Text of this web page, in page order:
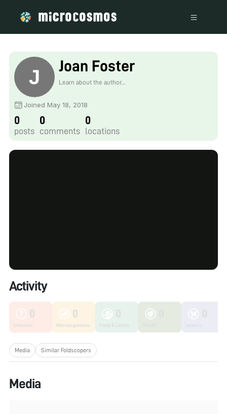
Joan Foster
Learn about the author...
Joined May 18, 2018
0
posts
0
comments
0
locations
Activity
0
Unknown
0
Microorganisms
Media Similar Foldscopers
Media